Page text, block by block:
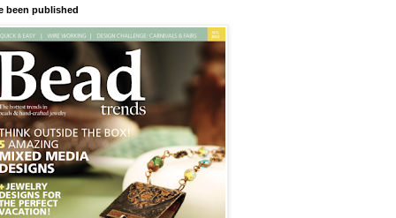
been published